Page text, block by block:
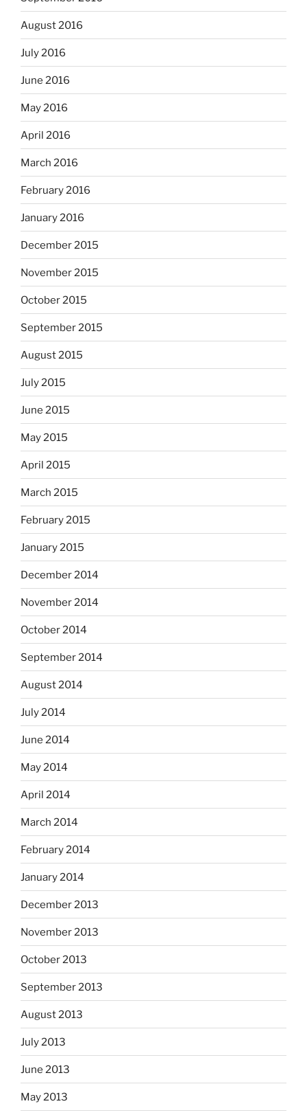
August 2016
July 2016
June 2016
May 2016
April 2016
March 2016
February 2016
January 2016
December 2015
November 2015
October 2015
September 2015
August 2015
July 2015
June 2015
May 2015
April 2015
March 2015
February 2015
January 2015
December 2014
November 2014
October 2014
September 2014
August 2014
July 2014
June 2014
May 2014
April 2014
March 2014
February 2014
January 2014
December 2013
November 2013
October 2013
September 2013
August 2013
July 2013
June 2013
May 2013